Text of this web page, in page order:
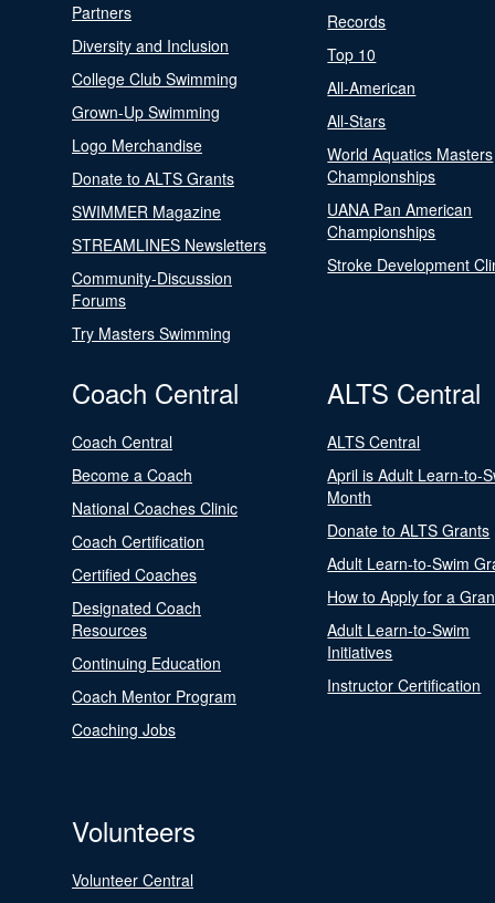
Partners
Diversity and Inclusion
College Club Swimming
Grown-Up Swimming
Logo Merchandise
Donate to ALTS Grants
SWIMMER Magazine
STREAMLINES Newsletters
Community-Discussion
Forums
Try Masters Swimming
Records
Top 10
All-American
All-Stars
World Aquatics Masters
Championships
UANA Pan American
Championships
Stroke Development
Coach Central
Coach Central
Become a Coach
National Coaches Clinic
Coach Certification
Certified Coaches
Designated Coach
Resources
Continuing Education
Coach Mentor Program
Coaching Jobs
ALTS Central
ALTS Central
April is Adult Learn-to-
Month
Donate to ALTS Grants
Adult Learn-to-Swim
How to Apply for a
Adult Learn-to-Swim
Initiatives
Instructor Certification
Volunteers
Volunteer Central